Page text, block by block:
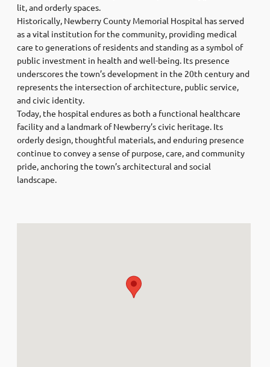
lit, and orderly spaces.
Historically, Newberry County Memorial Hospital has served
as a vital institution for the community, providing medical
care to generations of residents and standing as a symbol of
public investment in health and well-being. Its presence
underscores the town’s development in the 20th century and
represents the intersection of architecture, public service,
and civic identity.
Today, the hospital endures as both a functional healthcare
facility and a landmark of Newberry’s civic heritage. Its
orderly design, thoughtful materials, and enduring presence
continue to convey a sense of purpose, care, and community
pride, anchoring the town’s architectural and social
landscape.